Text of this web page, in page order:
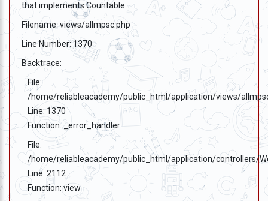
that implements Countable
Filename: views/allmpsc.php
Line Number: 1370
Backtrace:
File:
/home/reliableacademy/public_html/application/views/
Line: 1370
Function: _error_handler
File:
/home/reliableacademy/public_html/application/controllers/
Line: 2112
Function: view